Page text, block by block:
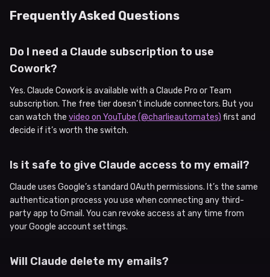
Frequently Asked Questions
Do I need a Claude subscription to use
Cowork?
Yes. Claude Cowork is available with a Claude Pro or Team
subscription. The free tier doesn’t include connectors. But you
can watch the video on YouTube (@charlieautomates) first and
decide if it’s worth the switch.
Is it safe to give Claude access to my email?
Claude uses Google’s standard OAuth permissions. It’s the same
authentication process you use when connecting any third-
party app to Gmail. You can revoke access at any time from
your Google account settings.
Will Claude delete my emails?